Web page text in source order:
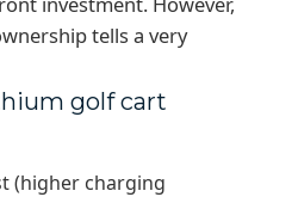
tells a very
golf cart
(higher charging